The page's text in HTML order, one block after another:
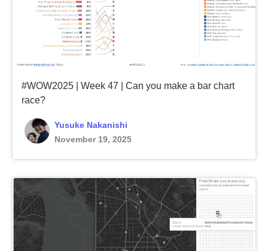
#WOW2025 | Week 47 | Can you make a bar chart
race?
Yusuke Nakanishi
November 19, 2025